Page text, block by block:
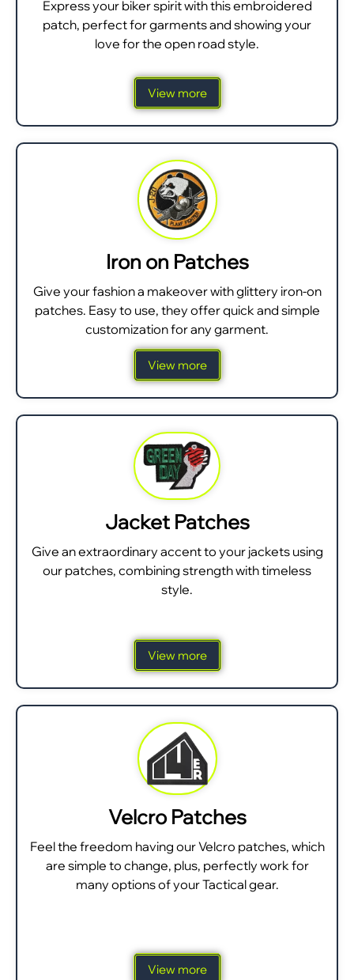
Express your biker spirit with this embroidered
patch, perfect for garments and showing your
love for the open road style.
View more
Iron on Patches
Give your fashion a makeover with glittery iron-on
patches. Easy to use, they offer quick and simple
customization for any garment.
View more
Jacket Patches
Give an extraordinary accent to your jackets using
our patches, combining strength with timeless
style.
View more
Velcro Patches
Feel the freedom having our Velcro patches, which
are simple to change, plus, perfectly work for
many options of your Tactical gear.
View more